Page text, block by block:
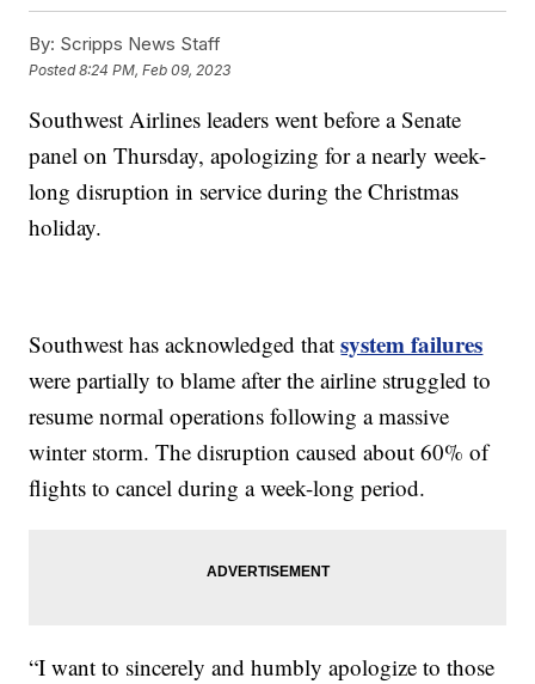
By: Scripps News Staff
Posted8:24 PM, Feb 09, 2023
Southwest Airlines leaders went before a Senate
panel on Thursday, apologizing for a nearly week-
long disruption in service during the Christmas
holiday.
Southwest has acknowledged thatsystem failures
were partially to blame after the airline struggled to
resume normal operations following a massive
winter storm. The disruption caused about 60% of
flights to cancel during a week-long period.
“I want to sincerely and humbly apologize to those